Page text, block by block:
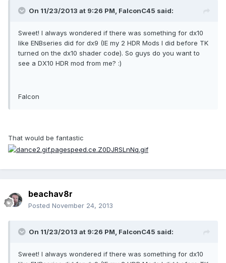
On 11/23/2013 at 9:26 PM, FalconC45 said:
Sweet! I always wondered if there was something for dx10
like ENBseries did for dx9 (IE my 2 HDR Mods I did before TK
turned on the dx10 shader code). So guys do you want to
see a DX10 HDR mod from me? :)
Falcon
That would be fantastic
beachav8r
Posted November 24, 2013
On 11/23/2013 at 9:26 PM, FalconC45 said:
Sweet! I always wondered if there was something for dx10